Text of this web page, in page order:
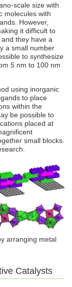
scale size with
molecules with
However,
it difficult to
they have a
a small number
to synthesize
5 nm to 100 nm
using inorganic
to place
within the
be possible to
placed at
small blocks.
arranging metal
Catalysts